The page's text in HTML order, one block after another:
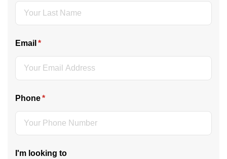
Email *
(required)
Phone*
(required)
I'm looking to